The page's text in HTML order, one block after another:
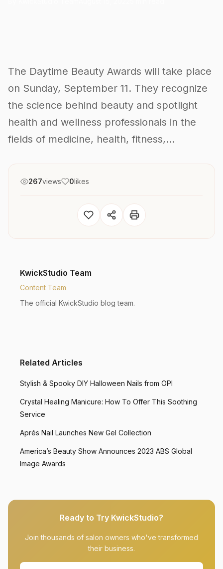
The Daytime Beauty Awards will take place
on Sunday, September 11. They recognize
the science behind beauty and spotlight
health and wellness professionals in the
fields of medicine, health, fitness,...
267views 0likes
KwickStudio Team
Content Team
The official KwickStudio blog team.
Related Articles
Stylish & Spooky DIY Halloween Nails from OPI
Crystal Healing Manicure: How To Offer This Soothing
Service
Aprés Nail Launches New Gel Collection
America’s Beauty Show Announces 2023 ABS Global
Image Awards
Ready to Try KwickStudio?
Join thousands of salon owners who've transformed
their business.